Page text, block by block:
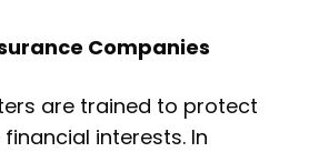
Companies
are trained to protect
interests. In